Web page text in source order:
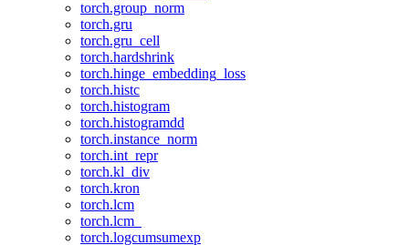
torch.group_norm
torch.gru
torch.gru_cell
torch.hardshrink
torch.hinge_embedding_loss
torch.histc
torch.histogram
torch.histogramdd
torch.instance_norm
torch.int_repr
torch.kl_div
torch.kron
torch.lcm
torch.lcm_
torch.logcumsumexp